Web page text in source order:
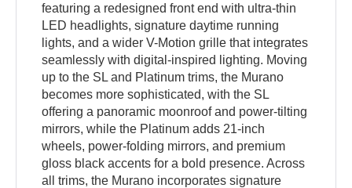
featuring a redesigned front end with ultra-thin
LED headlights, signature daytime running
lights, and a wider V-Motion grille that integrates
seamlessly with digital-inspired lighting. Moving
up to the SL and Platinum trims, the Murano
becomes more sophisticated, with the SL
offering a panoramic moonroof and power-tilting
mirrors, while the Platinum adds 21-inch
wheels, power-folding mirrors, and premium
gloss black accents for a bold presence. Across
all trims, the Murano incorporates signature